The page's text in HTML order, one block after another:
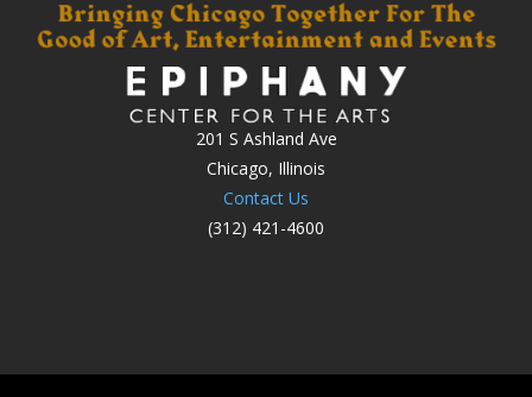
201 S Ashland Ave
Chicago, Illinois
Contact Us
(312) 421-4600